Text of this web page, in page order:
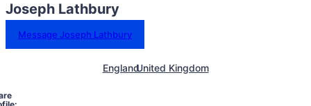
Joseph Lathbury
Message Joseph Lathbury
EnglandUnited Kingdom